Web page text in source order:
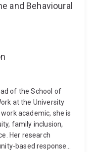
and Behavioural
of the School of
at the University
academic, she is
family inclusion,
Her research
based responses